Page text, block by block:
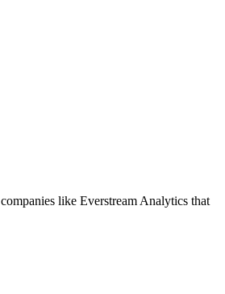
like Everstream Analytics that